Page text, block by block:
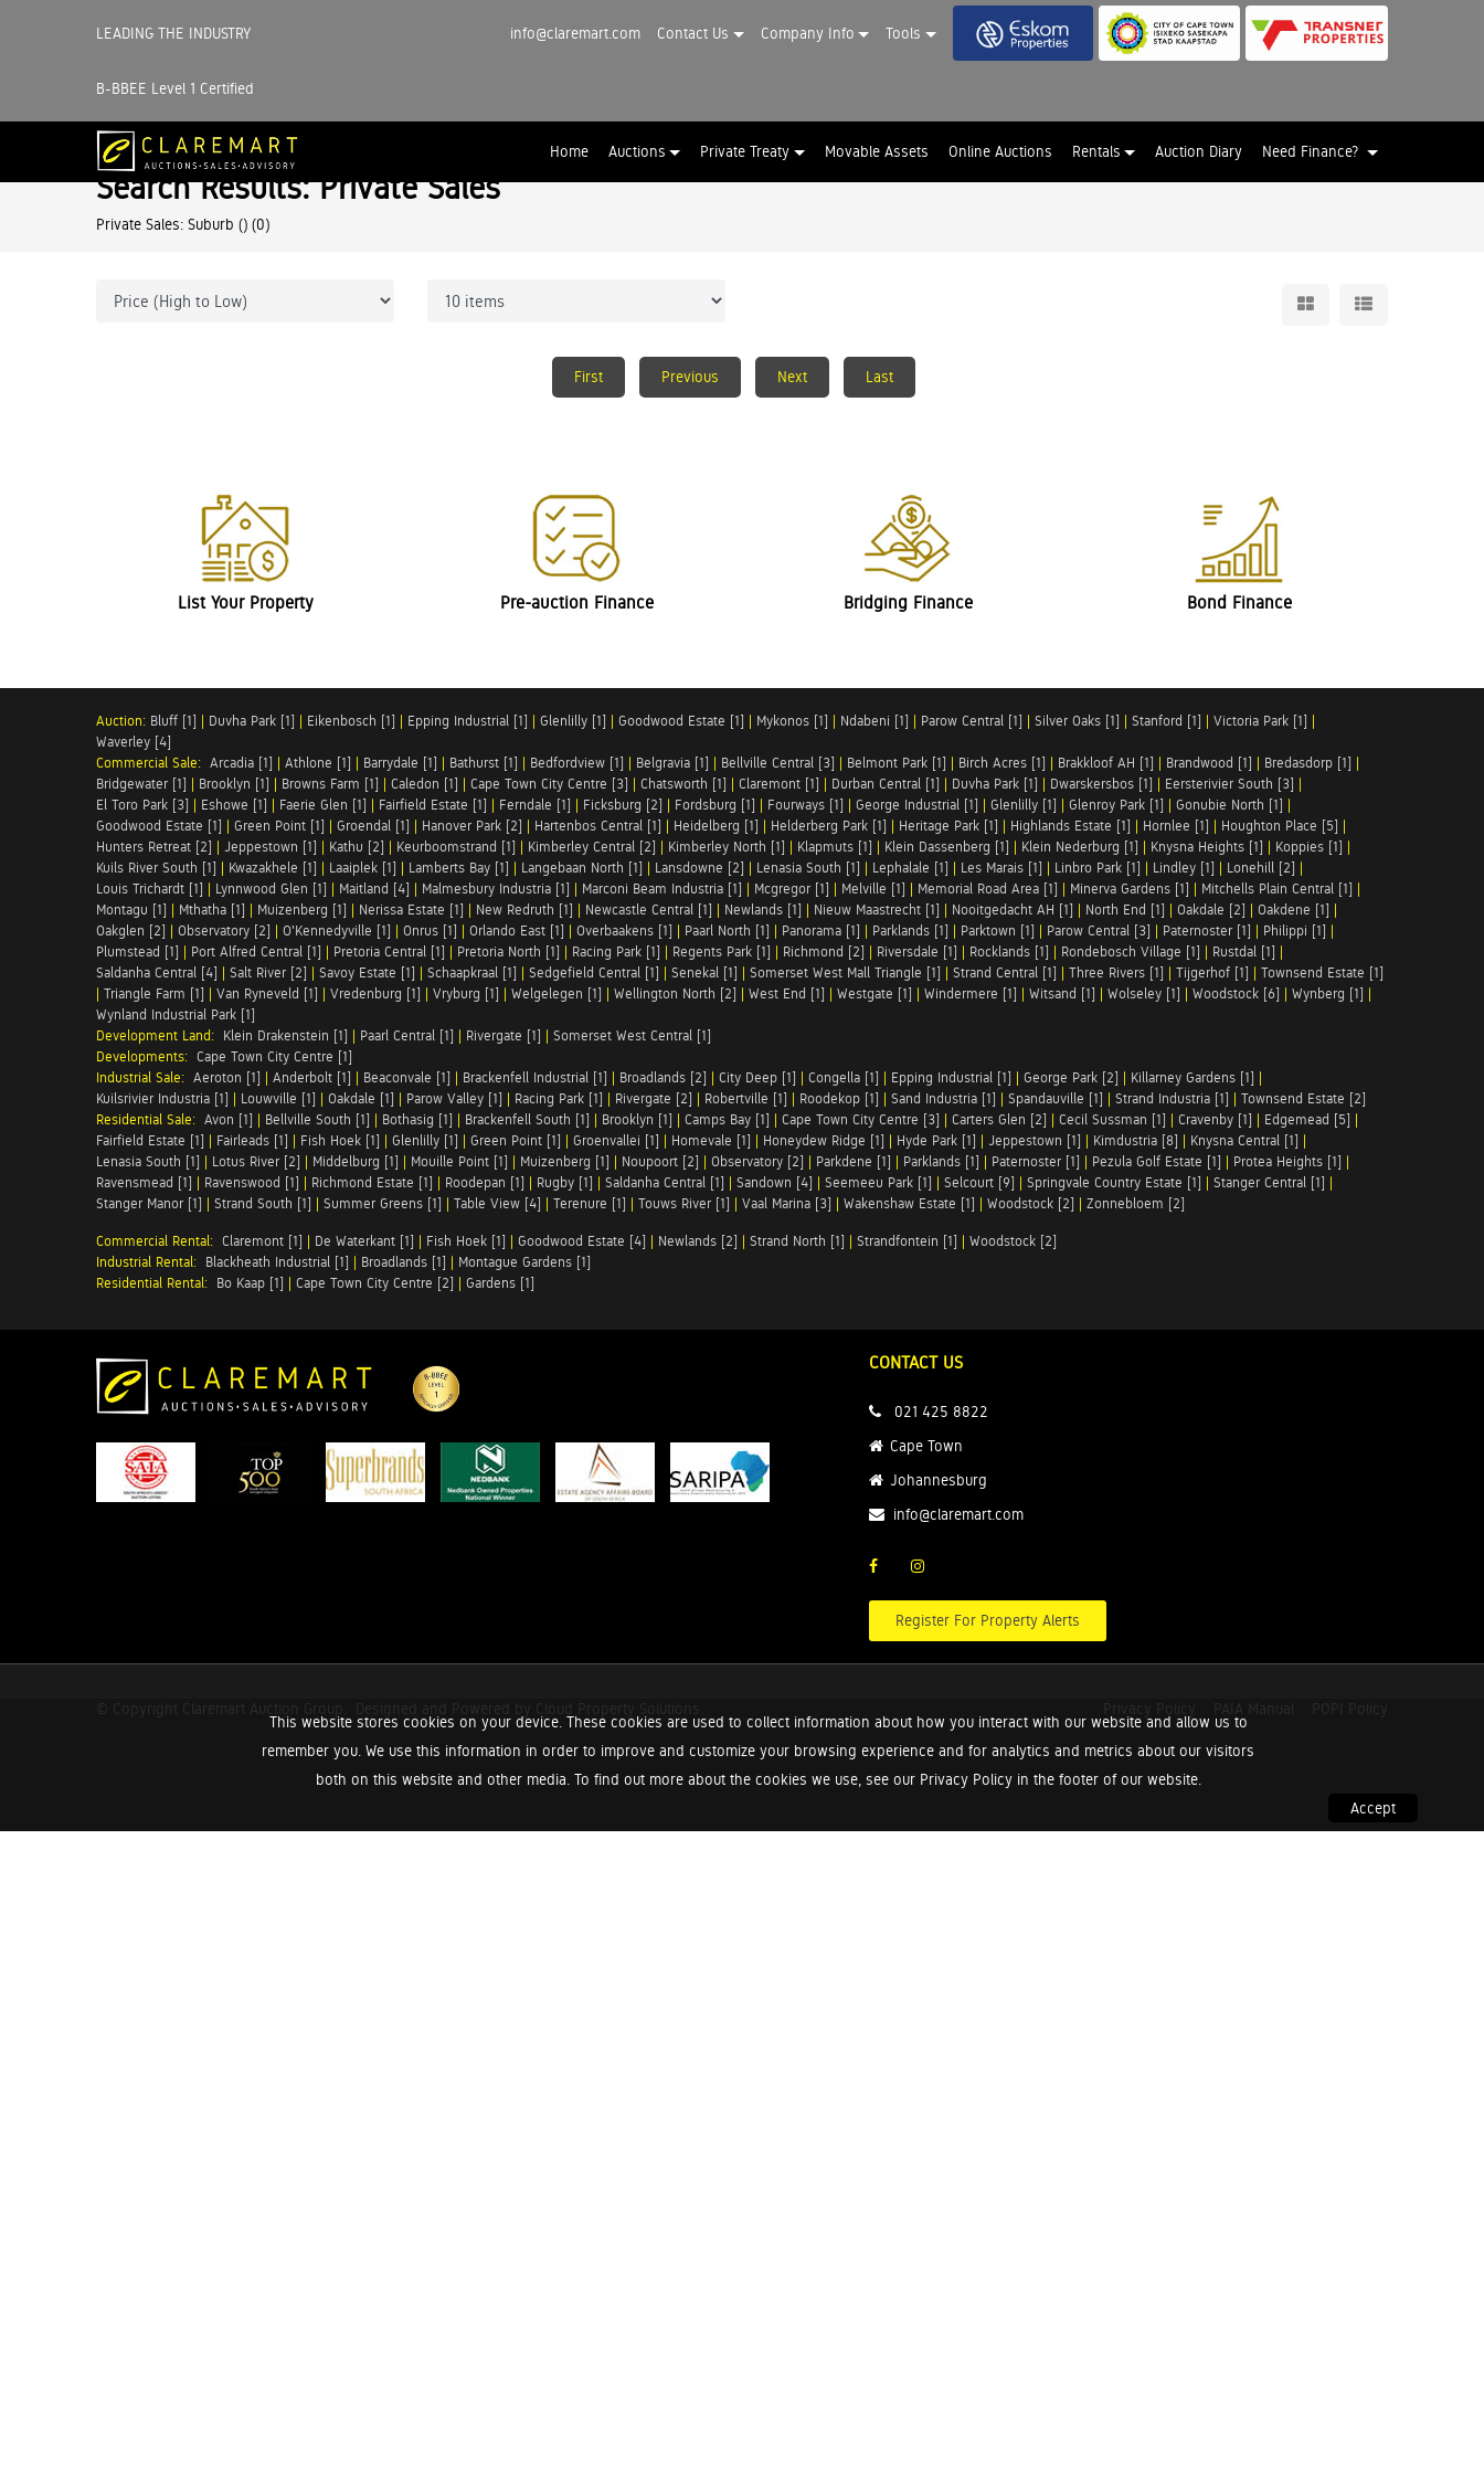
LEADING THE INDUSTRY
B-BBEE Level 1 Certified
info@claremart.com Contact Us Company Info Tools
Home Auctions Private Treaty Movable Assets Online Auctions Rentals Auction Diary Need Finance?
This website stores cookies on your device. These cookies are used to collect information about how you interact with our website and allow us to
remember you. We use this information in order to improve and customize your browsing experience and for analytics and metrics about our visitors
both on this website and other media. To find out more about the cookies we use, see our Privacy Policy in the footer of our website.
Accept
Search Results: Private Sales
Private Sales: Suburb () (0)
First Previous Next Last
List Your Property Pre-auction Finance Bridging Finance Bond Finance
Auction: Bluff [1] | Duvha Park [1] | Eikenbosch [1] | Epping Industrial [1] | Glenlilly [1] | Goodwood Estate [1] | Mykonos [1] | Ndabeni [1] | Parow Central [1] | Silver Oaks [1] | Stanford [1] | Victoria Park [1] |
Waverley [4]
Commercial Sale: Arcadia [1] | Athlone [1] | Barrydale [1] | Bathurst [1] | Bedfordview [1] | Belgravia [1] | Bellville Central [3] | Belmont Park [1] | Birch Acres [1] | Brakkloof AH [1] | Brandwood [1] | Bredasdorp [1] |
Bridgewater [1] | Brooklyn [1] | Browns Farm [1] | Caledon [1] | Cape Town City Centre [3] | Chatsworth [1] | Claremont [1] | Durban Central [1] | Duvha Park [1] | Dwarskersbos [1] | Eersterivier South [3] |
El Toro Park [3] | Eshowe [1] | Faerie Glen [1] | Fairfield Estate [1] | Ferndale [1] | Ficksburg [2] | Fordsburg [1] | Fourways [1] | George Industrial [1] | Glenlilly [1] | Glenroy Park [1] | Gonubie North [1] |
Goodwood Estate [1] | Green Point [1] | Groendal [1] | Hanover Park [2] | Hartenbos Central [1] | Heidelberg [1] | Helderberg Park [1] | Heritage Park [1] | Highlands Estate [1] | Hornlee [1] | Houghton Place [5] |
Hunters Retreat [2] | Jeppestown [1] | Kathu [2] | Keurboomstrand [1] | Kimberley Central [2] | Kimberley North [1] | Klapmuts [1] | Klein Dassenberg [1] | Klein Nederburg [1] | Knysna Heights [1] | Koppies [1] |
Kuils River South [1] | Kwazakhele [1] | Laaiplek [1] | Lamberts Bay [1] | Langebaan North [1] | Lansdowne [2] | Lenasia South [1] | Lephalale [1] | Les Marais [1] | Linbro Park [1] | Lindley [1] | Lonehill [2] |
Louis Trichardt [1] | Lynnwood Glen [1] | Maitland [4] | Malmesbury Industria [1] | Marconi Beam Industria [1] | Mcgregor [1] | Melville [1] | Memorial Road Area [1] | Minerva Gardens [1] | Mitchells Plain Central [1] |
Montagu [1] | Mthatha [1] | Muizenberg [1] | Nerissa Estate [1] | New Redruth [1] | Newcastle Central [1] | Newlands [1] | Nieuw Maastrecht [1] | Nooitgedacht AH [1] | North End [1] | Oakdale [2] | Oakdene [1] |
Oakglen [2] | Observatory [2] | O'Kennedyville [1] | Onrus [1] | Orlando East [1] | Overbaakens [1] | Paarl North [1] | Panorama [1] | Parklands [1] | Parktown [1] | Parow Central [3] | Paternoster [1] | Philippi [1] |
Plumstead [1] | Port Alfred Central [1] | Pretoria Central [1] | Pretoria North [1] | Racing Park [1] | Regents Park [1] | Richmond [2] | Riversdale [1] | Rocklands [1] | Rondebosch Village [1] | Rustdal [1] |
Saldanha Central [4] | Salt River [2] | Savoy Estate [1] | Schaapkraal [1] | Sedgefield Central [1] | Senekal [1] | Somerset West Mall Triangle [1] | Strand Central [1] | Three Rivers [1] | Tijgerhof [1] | Townsend Estate [1]
| Triangle Farm [1] | Van Ryneveld [1] | Vredenburg [1] | Vryburg [1] | Welgelegen [1] | Wellington North [2] | West End [1] | Westgate [1] | Windermere [1] | Witsand [1] | Wolseley [1] | Woodstock [6] | Wynberg [1] |
Wynland Industrial Park [1]
Development Land: Klein Drakenstein [1] | Paarl Central [1] | Rivergate [1] | Somerset West Central [1]
Developments: Cape Town City Centre [1]
Industrial Sale: Aeroton [1] | Anderbolt [1] | Beaconvale [1] | Brackenfell Industrial [1] | Broadlands [2] | City Deep [1] | Congella [1] | Epping Industrial [1] | George Park [2] | Killarney Gardens [1] |
Kuilsrivier Industria [1] | Louwville [1] | Oakdale [1] | Parow Valley [1] | Racing Park [1] | Rivergate [2] | Robertville [1] | Roodekop [1] | Sand Industria [1] | Spandauville [1] | Strand Industria [1] | Townsend Estate [2]
Residential Sale: Avon [1] | Bellville South [1] | Bothasig [1] | Brackenfell South [1] | Brooklyn [1] | Camps Bay [1] | Cape Town City Centre [3] | Carters Glen [2] | Cecil Sussman [1] | Cravenby [1] | Edgemead [5] |
Fairfield Estate [1] | Fairleads [1] | Fish Hoek [1] | Glenlilly [1] | Green Point [1] | Groenvallei [1] | Homevale [1] | Honeydew Ridge [1] | Hyde Park [1] | Jeppestown [1] | Kimdustria [8] | Knysna Central [1] |
Lenasia South [1] | Lotus River [2] | Middelburg [1] | Mouille Point [1] | Muizenberg [1] | Noupoort [2] | Observatory [2] | Parkdene [1] | Parklands [1] | Paternoster [1] | Pezula Golf Estate [1] | Protea Heights [1] |
Ravensmead [1] | Ravenswood [1] | Richmond Estate [1] | Roodepan [1] | Rugby [1] | Saldanha Central [1] | Sandown [4] | Seemeeu Park [1] | Selcourt [9] | Springvale Country Estate [1] | Stanger Central [1] |
Stanger Manor [1] | Strand South [1] | Summer Greens [1] | Table View [4] | Terenure [1] | Touws River [1] | Vaal Marina [3] | Wakenshaw Estate [1] | Woodstock [2] | Zonnebloem [2]
Commercial Rental: Claremont [1] | De Waterkant [1] | Fish Hoek [1] | Goodwood Estate [4] | Newlands [2] | Strand North [1] | Strandfontein [1] | Woodstock [2]
Industrial Rental: Blackheath Industrial [1] | Broadlands [1] | Montague Gardens [1]
Residential Rental: Bo Kaap [1] | Cape Town City Centre [2] | Gardens [1]
CONTACT US
021 425 8822
Cape Town
Johannesburg
info@claremart.com
Register For Property Alerts